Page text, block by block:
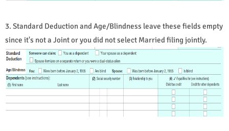
3. Standard Deduction and Age/Blindness leave these fields empty
since it's not a Joint or you did not select Married filing jointly.